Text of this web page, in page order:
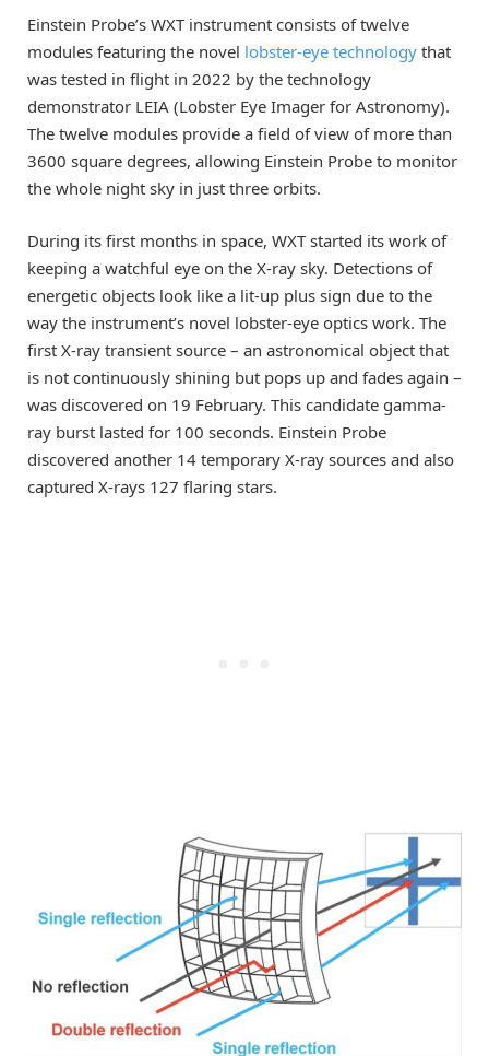
Einstein Probe’s WXT instrument consists of twelve
modules featuring the novel lobster-eye technology that
was tested in flight in 2022 by the technology
demonstrator LEIA (Lobster Eye Imager for Astronomy).
The twelve modules provide a field of view of more than
3600 square degrees, allowing Einstein Probe to monitor
the whole night sky in just three orbits.
During its first months in space, WXT started its work of
keeping a watchful eye on the X-ray sky. Detections of
energetic objects look like a lit-up plus sign due to the
way the instrument’s novel lobster-eye optics work. The
first X-ray transient source – an astronomical object that
is not continuously shining but pops up and fades again –
was discovered on 19 February. This candidate gamma-
ray burst lasted for 100 seconds. Einstein Probe
discovered another 14 temporary X-ray sources and also
captured X-rays 127 flaring stars.